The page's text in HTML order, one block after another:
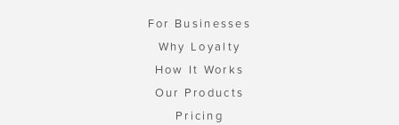
For Businesses
Why Loyalty
How It Works
Our Products
Pricing